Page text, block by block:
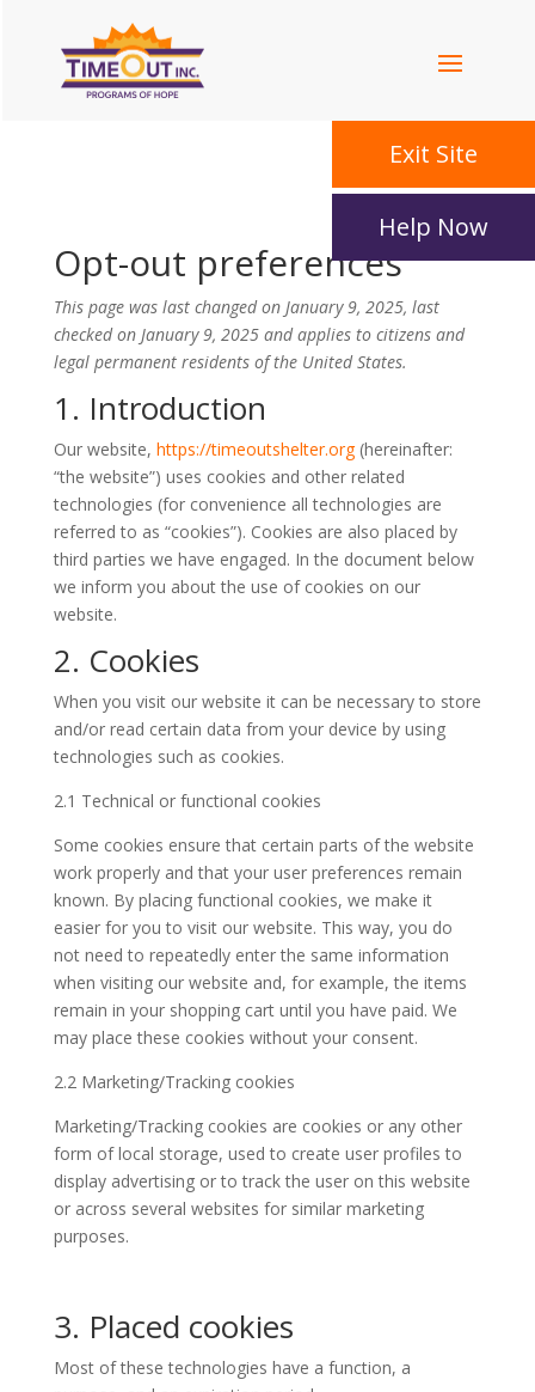
Exit Site
Help Now
Opt-out preferences
This page was last changed on January 9, 2025, last
checked on January 9, 2025 and applies to citizens and
legal permanent residents of the United States.
1. Introduction
Our website, https://timeoutshelter.org(hereinafter:
“the website”) uses cookies and other related
technologies (for convenience all technologies are
referred to as “cookies”). Cookies are also placed by
third parties we have engaged. In the document below
we inform you about the use of cookies on our
website.
2. Cookies
When you visit our website it can be necessary to store
and/or read certain data from your device by using
technologies such as cookies.
2.1 Technical or functional cookies
Some cookies ensure that certain parts of the website
work properly and that your user preferences remain
known. By placing functional cookies, we make it
easier for you to visit our website. This way, you do
not need to repeatedly enter the same information
when visiting our website and, for example, the items
remain in your shopping cart until you have paid. We
may place these cookies without your consent.
2.2 Marketing/Tracking cookies
Marketing/Tracking cookies are cookies or any other
form of local storage, used to create user profiles to
display advertising or to track the user on this website
or across several websites for similar marketing
purposes.
3. Placed cookies
Most of these technologies have a function, a